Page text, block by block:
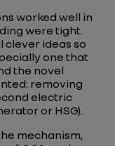
worked well in
were tight.
clever ideas so
one that
the novel
removing
electric
or HSG).
mechanism,